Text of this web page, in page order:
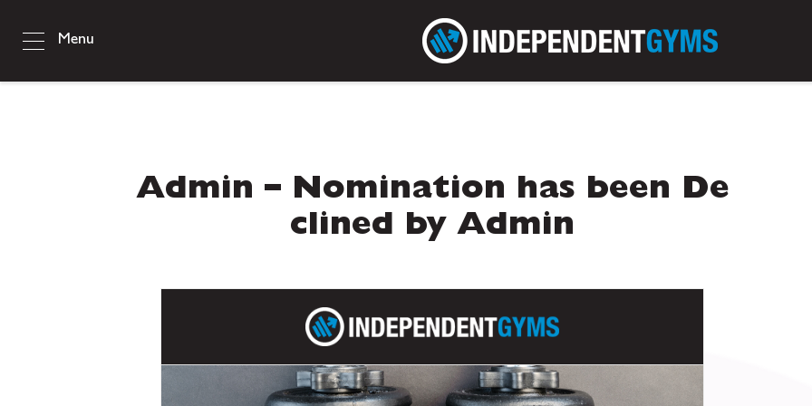
Menu
Admin – Nomination has been De
clined by Admin